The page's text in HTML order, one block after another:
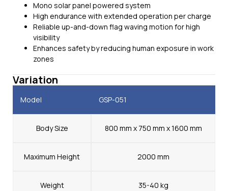
Mono solar panel powered system
High endurance with extended operation per charge
Reliable up-and-down flag waving motion for high
visibility
Enhances safety by reducing human exposure in work
zones
Variation
Model GSP-051
Body Size 800 mm x 750 mm x 1600 mm
Maximum Height 2000 mm
Weight 35-40 kg